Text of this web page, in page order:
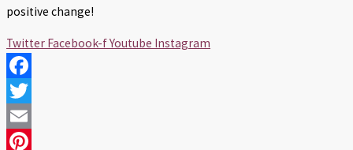
positive change!
Twitter Facebook-fYoutube Instagram
Facebook
Twitter
Email